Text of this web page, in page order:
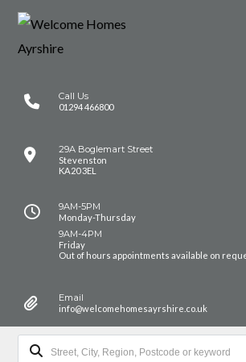
Call Us
01294 466800
29A Boglemart Street
Stevenston
KA20 3EL
9AM-5PM
Monday-Thursday
9AM-4PM
Friday
Out of hours appointments available on
Email
info@welcomehomesayrshire.co.uk